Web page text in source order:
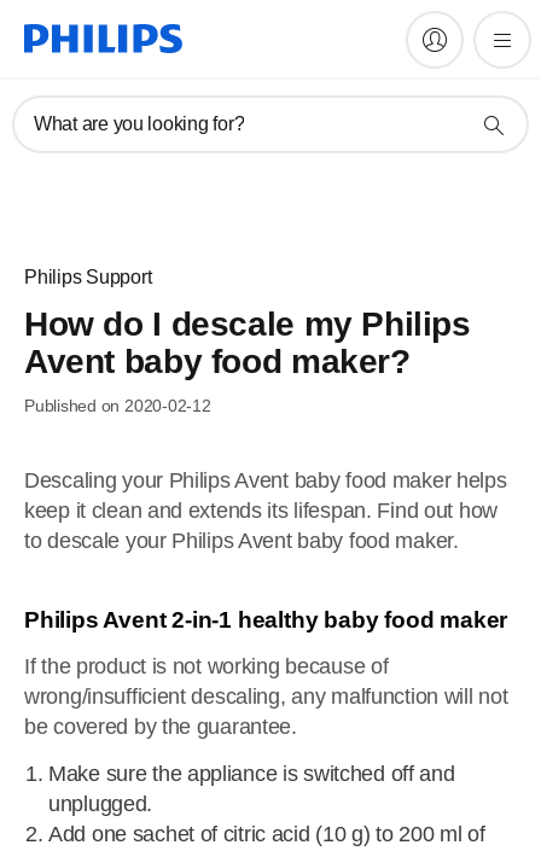
What are you looking for?
Philips Support
How do I descale my Philips
Avent baby food maker?
Published on 2020-02-12
Descaling your Philips Avent baby food maker helps
keep it clean and extends its lifespan. Find out how
to descale your Philips Avent baby food maker.
Philips Avent 2-in-1 healthy baby food maker
If the product is not working because of
wrong/insufficient descaling, any malfunction will not
be covered by the guarantee.
Make sure the appliance is switched off and
unplugged.
Add one sachet of citric acid (10 g) to 200 ml of